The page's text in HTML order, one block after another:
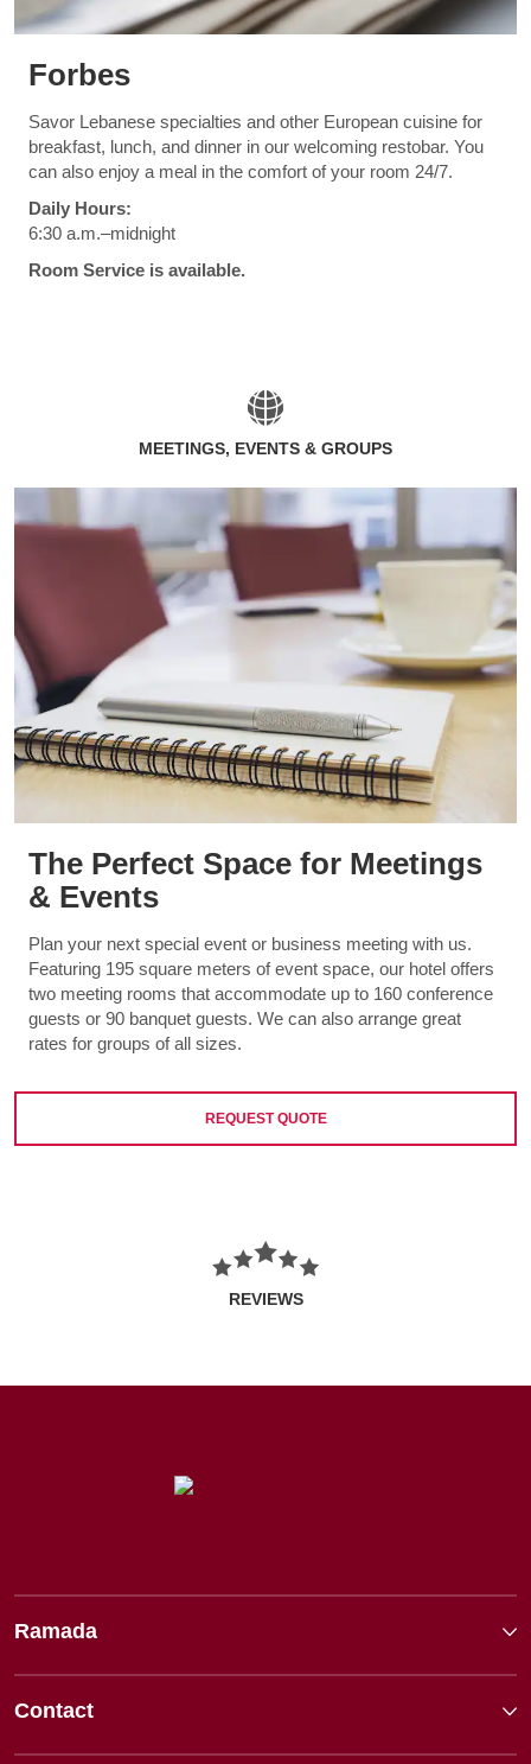
Forbes
Savor Lebanese specialties and other European cuisine for
breakfast, lunch, and dinner in our welcoming restobar. You
can also enjoy a meal in the comfort of your room 24/7.
Daily Hours:
6:30 a.m.–midnight
Room Service is available.
MEETINGS, EVENTS & GROUPS
The Perfect Space for Meetings
& Events
Plan your next special event or business meeting with us.
Featuring 195 square meters of event space, our hotel offers
two meeting rooms that accommodate up to 160 conference
guests or 90 banquet guests. We can also arrange great
rates for groups of all sizes.
REQUEST QUOTE
REVIEWS
Ramada
Contact